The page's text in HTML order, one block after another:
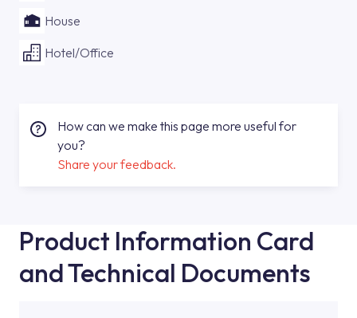
House
Hotel/Office
How can we make this page more useful for
you?
Share your feedback.
Product Information Card
and Technical Documents